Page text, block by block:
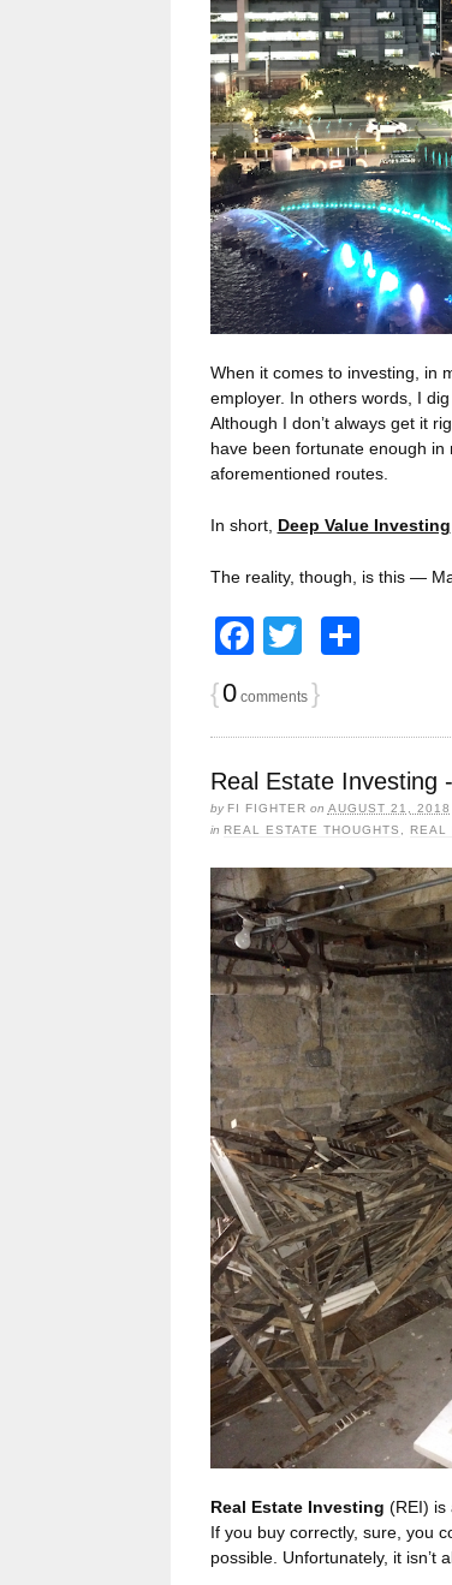
When it comes to investing, in
employer. In others words, I
Although I don’t always get it
have been fortunate enough in
aforementioned routes.
In short, Deep Value Investing
The reality, though, is this —
Facebook
Twitter
{0comments }
Real Estate Investing
by FI FIGHTER on AUGUST 21, 2018
in REAL ESTATE THOUGHTS REAL
Real Estate Investing (REI) is
If you buy correctly, sure, you
possible. Unfortunately, it isn’t